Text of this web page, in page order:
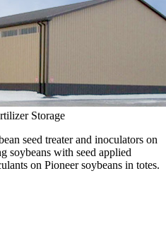
Storage
seed treater and inoculators on
soybeans with seed applied
on Pioneer soybeans in totes.